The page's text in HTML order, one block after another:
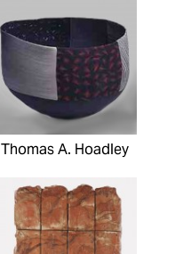
Thomas A. Hoadley